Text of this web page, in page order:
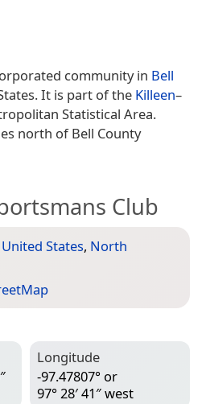
community in Bell
It is part of the Killeen–
Statistical Area.
north of Bell County
Club
United States, North
Longitude
-97.47807° or
97° 28′ 41″ west